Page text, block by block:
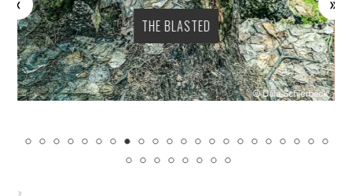
THE BLASTED